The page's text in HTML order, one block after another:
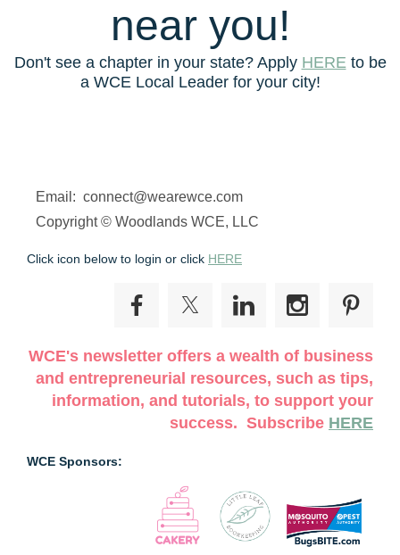
near you!
Don't see a chapter in your state? Apply HERE to be
a WCE Local Leader for your city!
Email: connect@wearewce.com
Copyright © Woodlands WCE, LLC
Click icon below to login or click HERE
WCE's newsletter offers a wealth of business
and entrepreneurial resources, such as tips,
information, and tutorials, to support your
success. Subscribe HERE
WCE Sponsors: